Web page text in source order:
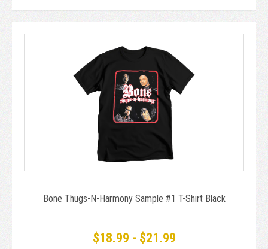
Bone Thugs-N-Harmony Sample #1 T-Shirt Black
$18.99 - $21.99